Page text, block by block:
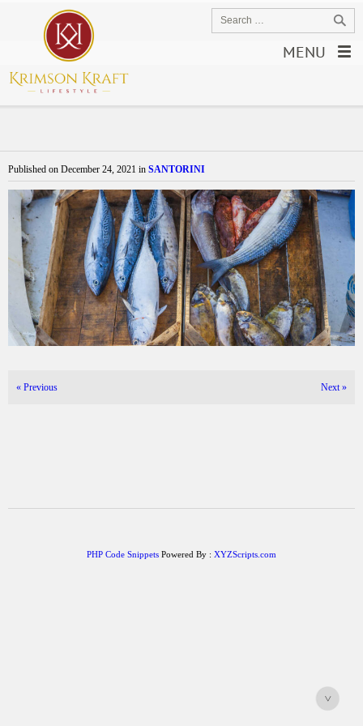
MENU
Published on December 24, 2021 in SANTORINI
« Previous Next»
PHP Code Snippets Powered By : XYZScripts.com